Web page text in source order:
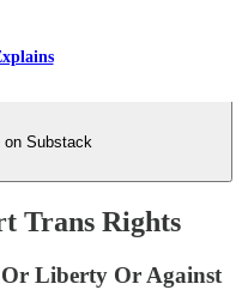
on Substack
Trans Rights
Liberty Or Against